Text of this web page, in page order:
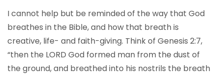
I cannot help but be reminded of the way that God
breathes in the Bible, and how that breath is
creative, life- and faith-giving. Think of Genesis 2:7,
“then the LORD God formed man from the dust of
the ground, and breathed into his nostrils the breath